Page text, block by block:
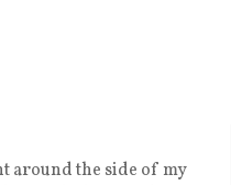
around the side of my